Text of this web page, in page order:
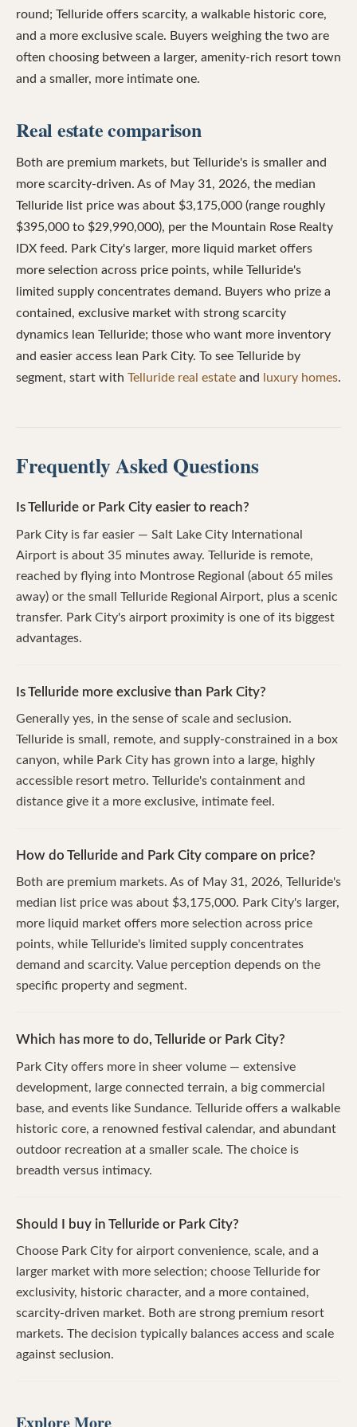
round; Telluride offers scarcity, a walkable historic core,
and a more exclusive scale. Buyers weighing the two are
often choosing between a larger, amenity-rich resort town
and a smaller, more intimate one.
Real estate comparison
Both are premium markets, but Telluride's is smaller and
more scarcity-driven. As of May 31, 2026, the median
Telluride list price was about $3,175,000 (range roughly
$395,000 to $29,990,000), per the Mountain Rose Realty
IDX feed. Park City's larger, more liquid market offers
more selection across price points, while Telluride's
limited supply concentrates demand. Buyers who prize a
contained, exclusive market with strong scarcity
dynamics lean Telluride; those who want more inventory
and easier access lean Park City. To see Telluride by
segment, start with Telluride real estate and luxury homes.
Frequently Asked Questions
Is Telluride or Park City easier to reach?
Park City is far easier — Salt Lake City International
Airport is about 35 minutes away. Telluride is remote,
reached by flying into Montrose Regional (about 65 miles
away) or the small Telluride Regional Airport, plus a scenic
transfer. Park City's airport proximity is one of its biggest
advantages.
Is Telluride more exclusive than Park City?
Generally yes, in the sense of scale and seclusion.
Telluride is small, remote, and supply-constrained in a box
canyon, while Park City has grown into a large, highly
accessible resort metro. Telluride's containment and
distance give it a more exclusive, intimate feel.
How do Telluride and Park City compare on price?
Both are premium markets. As of May 31, 2026, Telluride's
median list price was about $3,175,000. Park City's larger,
more liquid market offers more selection across price
points, while Telluride's limited supply concentrates
demand and scarcity. Value perception depends on the
specific property and segment.
Which has more to do, Telluride or Park City?
Park City offers more in sheer volume — extensive
development, large connected terrain, a big commercial
base, and events like Sundance. Telluride offers a walkable
historic core, a renowned festival calendar, and abundant
outdoor recreation at a smaller scale. The choice is
breadth versus intimacy.
Should I buy in Telluride or Park City?
Choose Park City for airport convenience, scale, and a
larger market with more selection; choose Telluride for
exclusivity, historic character, and a more contained,
scarcity-driven market. Both are strong premium resort
markets. The decision typically balances access and scale
against seclusion.